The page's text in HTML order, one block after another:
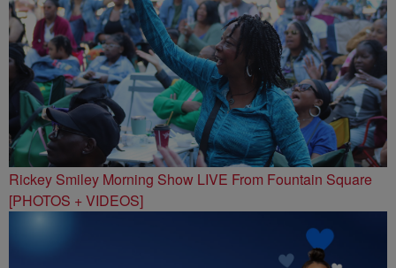
Rickey Smiley Morning Show LIVE From Fountain Square
[PHOTOS + VIDEOS]